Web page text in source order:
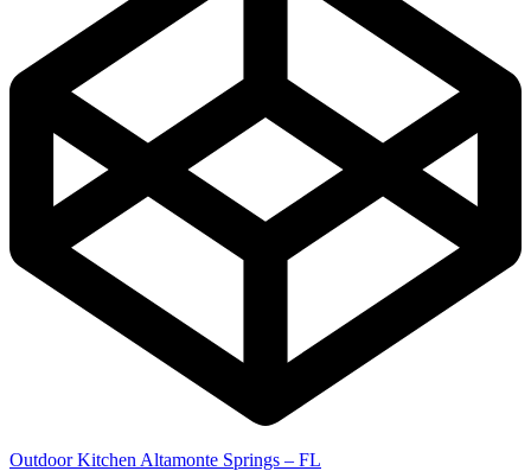
Outdoor Kitchen Altamonte Springs – FL